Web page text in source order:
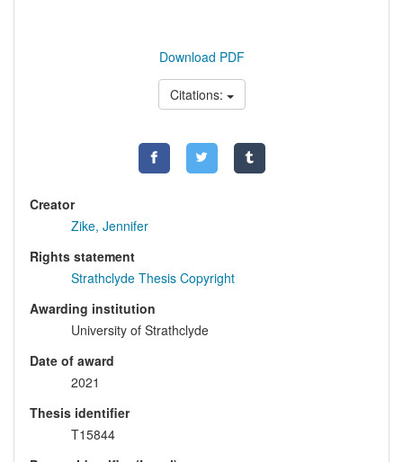
Download PDF
Citations:
Creator
Zike, Jennifer
Rights statement
Strathclyde Thesis Copyright
Awarding institution
University of Strathclyde
Date of award
2021
Thesis identifier
T15844